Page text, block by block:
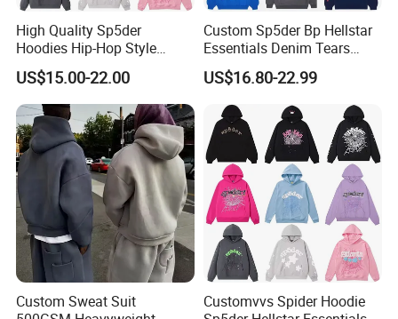
High Quality Sp5der
Hoodies Hip-Hop Style
Foam Printing Design
Pattern Letter Oversize Long
Sleeve Hoodies for Unisex
US$15.00-22.00
Custom Sp5der Bp Hellstar
Essentials Denim Tears
Hoodie OEM & Wholesale
From Manufacture
US$16.80-22.99
Custom Sweat Suit
Customvvs Spider Hoodie